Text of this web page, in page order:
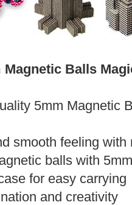
Balls
5mm Magnetic
smooth feeling with
balls with
for easy carrying
and creativity